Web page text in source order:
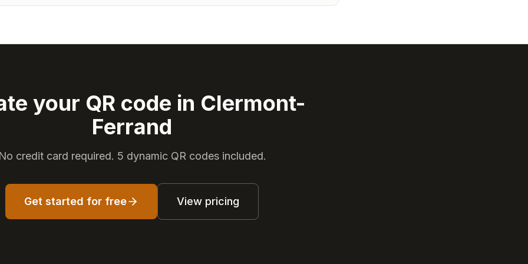
your QR code in Clermont-
Ferrand
credit card required. 5 dynamic QR codes included.
Get started for free View pricing